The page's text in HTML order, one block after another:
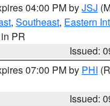
04:00 PM byJSJ
, Southeast, Eastern
PR
Issued:
07:00 PM by PHI
Issued: